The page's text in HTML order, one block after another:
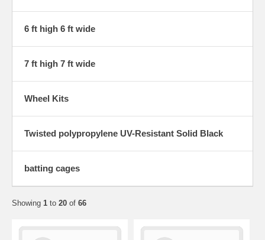
6 ft high 6 ft wide
7 ft high 7 ft wide
Wheel Kits
Twisted polypropylene UV-Resistant Solid Black
batting cages
Showing 1 to 20 of 66